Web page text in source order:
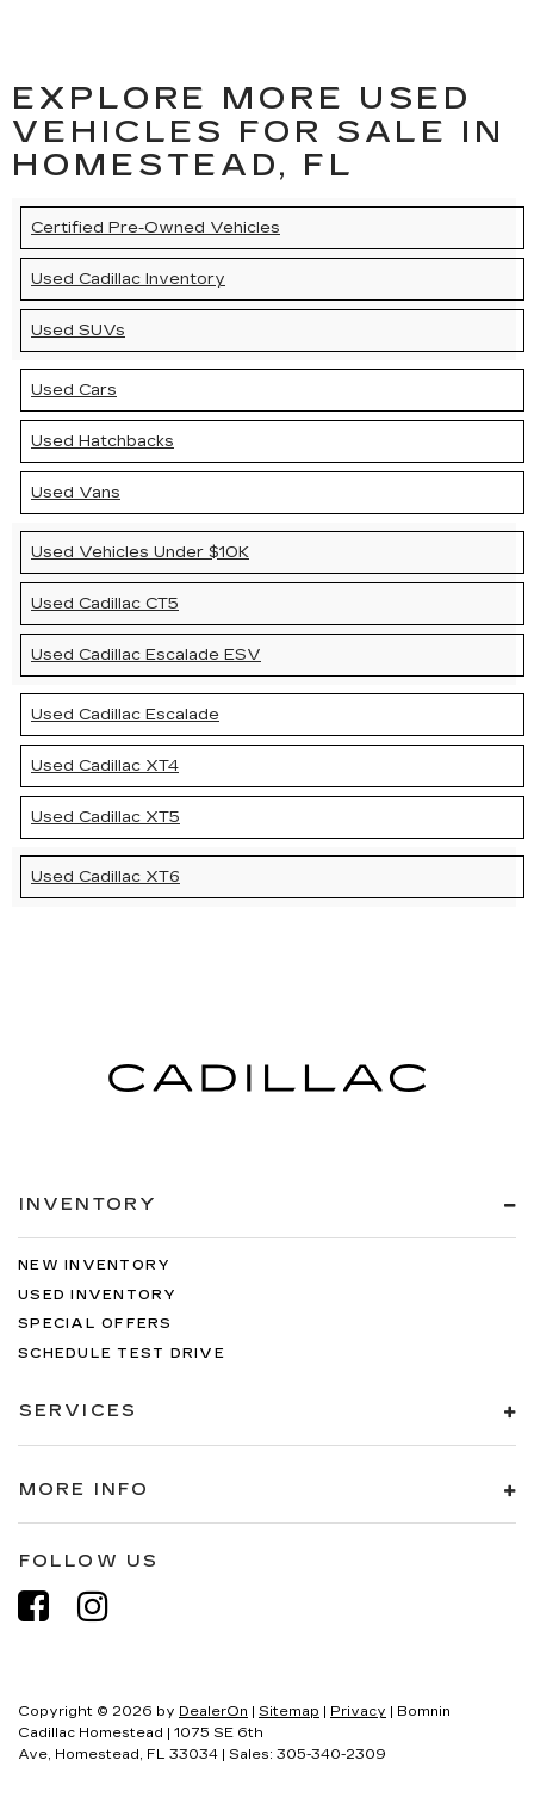
EXPLORE MORE USED
VEHICLES FOR SALE IN
HOMESTEAD, FL
Certified Pre-Owned Vehicles
Used Cadillac Inventory
Used SUVs
Used Cars
Used Hatchbacks
Used Vans
Used Vehicles Under $10K
Used Cadillac CT5
Used Cadillac Escalade ESV
Used Cadillac Escalade
Used Cadillac XT4
Used Cadillac XT5
Used Cadillac XT6
INVENTORY
NEW INVENTORY
USED INVENTORY
SPECIAL OFFERS
SCHEDULE TEST DRIVE
SERVICES
MORE INFO
FOLLOW US
Copyright © 2026 by DealerOn Sitemap Privacy | Bomnin
Cadillac Homestead
1075 SE 6th
Ave, Homestead, FL 33034 | Sales: 305-340-2309